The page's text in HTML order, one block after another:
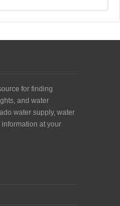
for finding
and water
water supply, water
at your